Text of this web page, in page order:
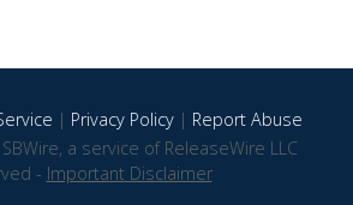
| Privacy Policy| Report Abuse
a service of ReleaseWire LLC
- Important Disclaimer